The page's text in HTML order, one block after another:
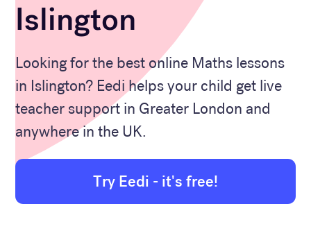
Islington
Looking for the best online Maths lessons
in Islington? Eedi helps your child get live
teacher support in Greater London and
anywhere in the UK.
Try Eedi - it's free!